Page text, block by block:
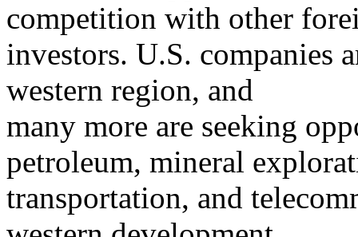
competition with other
investors. U.S. companies
western region, and
many more are seeking
petroleum, mineral
transportation, and